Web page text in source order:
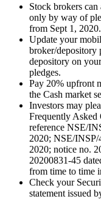
Stock brokers
only by way of
from Sept 1, 2020.
Update your
broker/depository
depository on
pledges.
Pay 20% upfront
the Cash market
Investors may
Frequently Asked
reference NSE/
2020; NSE/INSP/
2020; notice no.
20200831-45
from time to time
Check your
statement issued